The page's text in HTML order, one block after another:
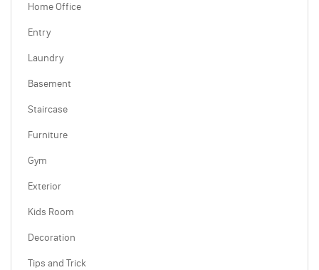
Home Office
Entry
Laundry
Basement
Staircase
Furniture
Gym
Exterior
Kids Room
Decoration
Tips and Trick